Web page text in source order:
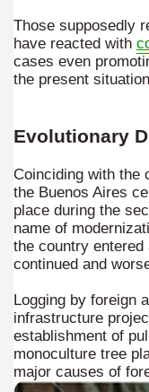
Those supposedly
have reacted with
cases even
the present
Evolutionary
Coinciding with the
the Buenos Aires
place during the
name of
the country
continued and
Logging by foreign
infrastructure
establishment of
monoculture tree
major causes of
natural area
Endangered Guira
Park and
natural heritage.
one of the more
impressive